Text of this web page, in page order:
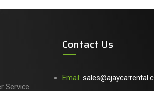
Service
Contact Us
Email: